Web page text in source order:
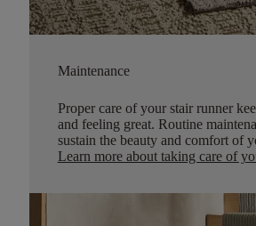
Maintenance
Proper care of your stair runner
and feeling great. Routine
sustain the beauty and comfort of
Learn more about taking care of